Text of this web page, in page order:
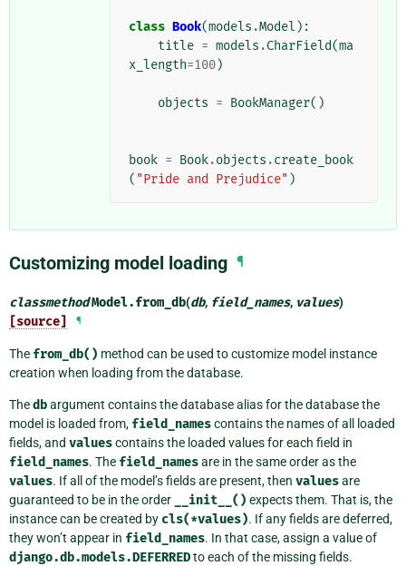
class Book(models .Model ):
title = models .CharField(ma
x_length=100)
objects = BookManager()
book = Book.objects .create_book
( "Pride and Prejudice" )
Customizing model loading ¶
classmethodModel.from_db(db, field_names, values)
[source] ¶
The from_db() method can be used to customize model instance
creation when loading from the database.
Thedbargument contains the database alias for the database the
model is loaded from, field_namescontains the names of all loaded
fields, and valuescontains the loaded values for each field in
field_names. The field_namesare in the same order as the
values. If all of the model’s fields are present, then valuesare
guaranteed to be in the order
__init__() expects them. That is, the
instance can be created by cls(*values). If any fields are deferred,
they won’t appear in field_names. In that case, assign a value of
django.db.models.DEFERREDto each of the missing fields.